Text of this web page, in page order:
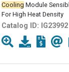
Cooling Module
For High Heat Density
Catalog ID: IG23992